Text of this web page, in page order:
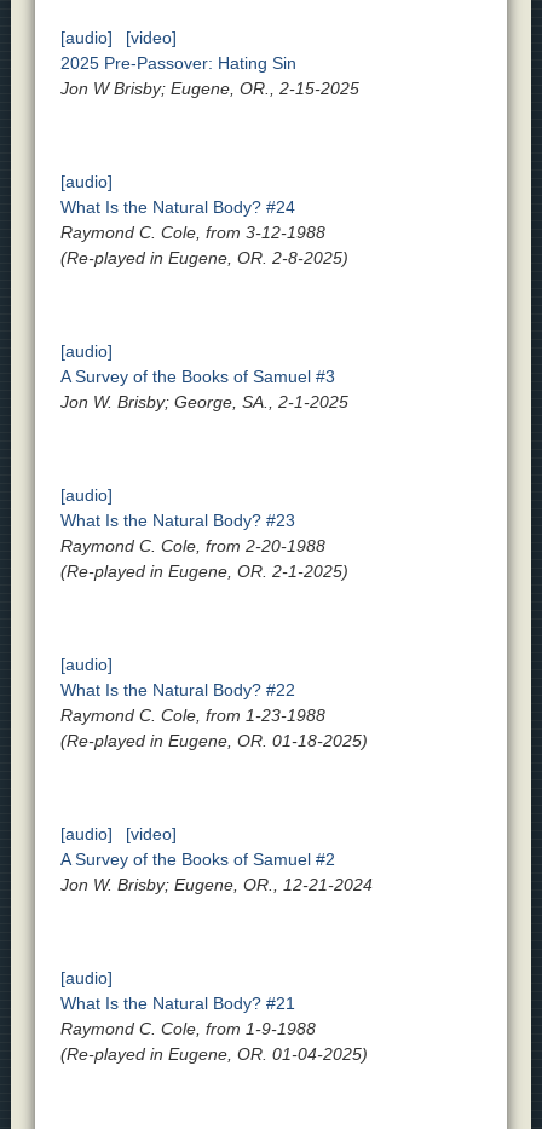
[audio]
[video]
2025 Pre-Passover: Hating Sin
Jon W Brisby; Eugene, OR., 2-15-2025
[audio]
What Is the Natural Body? #24
Raymond C. Cole, from 3-12-1988
(Re-played in Eugene, OR. 2-8-2025)
[audio]
A Survey of the Books of Samuel #3
Jon W. Brisby; George, SA., 2-1-2025
[audio]
What Is the Natural Body? #23
Raymond C. Cole, from 2-20-1988
(Re-played in Eugene, OR. 2-1-2025)
[audio]
What Is the Natural Body? #22
Raymond C. Cole, from 1-23-1988
(Re-played in Eugene, OR. 01-18-2025)
[audio]
[video]
A Survey of the Books of Samuel #2
Jon W. Brisby; Eugene, OR., 12-21-2024
[audio]
What Is the Natural Body? #21
Raymond C. Cole, from 1-9-1988
(Re-played in Eugene, OR. 01-04-2025)